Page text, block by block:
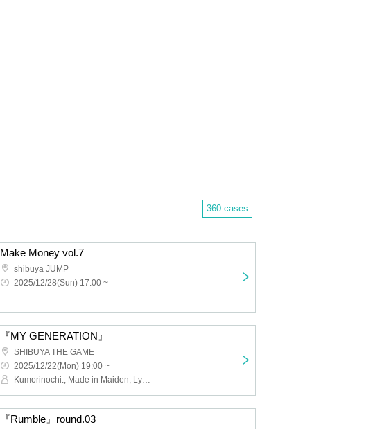
360 cases
Make Money vol.7
shibuya JUMP
2025/12/28(Sun) 17:00 ~
『MY GENERATION』
SHIBUYA THE GAME
2025/12/22(Mon) 19:00 ~
Kumorinochi., Made in Maiden, Lyricholic Opera Company, Make a Contract with Me and Be Crazy Dependent on Me..., THE+BETH, HATENO
『Rumble』round.03